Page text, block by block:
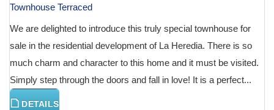
Townhouse Terraced
We are delighted to introduce this truly special townhouse for
sale in the residential development of La Heredia. There is so
much charm and character to this home and it must be visited.
Simply step through the doors and fall in love! It is a perfect...
DETAILS